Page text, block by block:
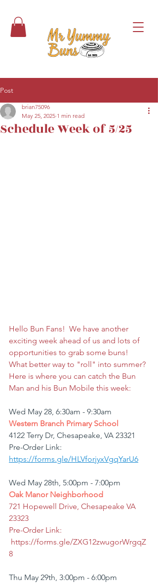
Post
Schedule Week of 5/25
brian75096
May 25, 2025 1 min read
Hello Bun Fans!  We have another
exciting week ahead of us and lots of
opportunities to grab some buns!
What better way to "roll" into summer?
Here is where you can catch the Bun
Man and his Bun Mobile this week:
Wed May 28, 6:30am - 9:30am
Western Branch Primary School
4122 Terry Dr, Chesapeake, VA 23321
Pre-Order Link:
https://forms.gle/HLVforjyxVgqYarU6
Wed May 28th, 5:00pm - 7:00pm
Oak Manor Neighborhood
721 Hopewell Drive, Chesapeake VA
23323
Pre-Order Link:
https://forms.gle/ZXG12zwugorWrgqZ
8
Thu May 29th, 3:00pm - 6:00pm